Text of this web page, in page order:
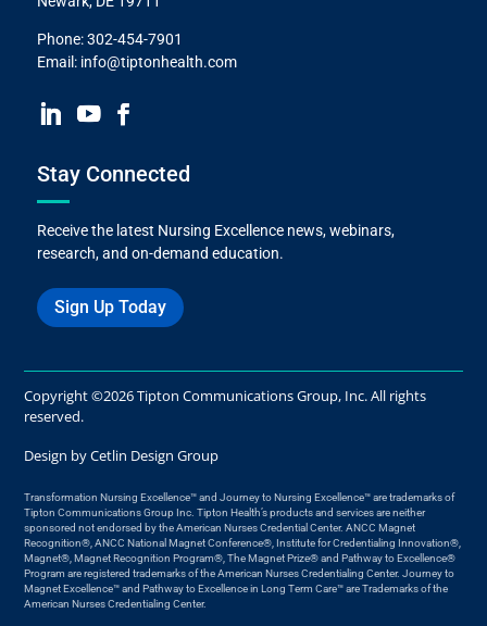
Phone:302-454-7901
Email: info@tiptonhealth.com
Stay Connected
Receive the latest Nursing Excellence news, webinars,
research, and on-demand education.
Sign Up Today
Copyright ©2026 Tipton Communications Group, Inc. All rights
reserved.
Design byCetlin Design Group
Transformation Nursing Excellence™ and Journey to Nursing Excellence™ are trademarks of
Tipton Communications Group Inc. Tipton Health’s products and services are neither
sponsored not endorsed by the American Nurses Credential Center. ANCC Magnet
Recognition®, ANCC National Magnet Conference®, Institute for Credentialing Innovation®,
Magnet®, Magnet Recognition Program®, The Magnet Prize® and Pathway to Excellence®
Program are registered trademarks of the American Nurses Credentialing Center. Journey to
Magnet Excellence™ and Pathway to Excellence in Long Term Care™ are Trademarks of the
American Nurses Credentialing Center.